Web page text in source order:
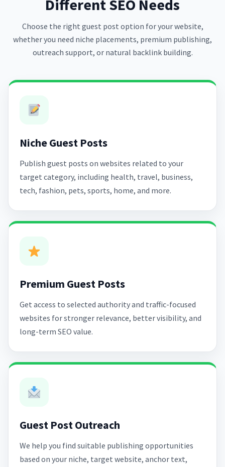
Different SEO Needs
Choose the right guest post option for your website,
whether you need niche placements, premium publishing,
outreach support, or natural backlink building.
Niche Guest Posts
Publish guest posts on websites related to your
target category, including health, travel, business,
tech, fashion, pets, sports, home, and more.
Premium Guest Posts
Get access to selected authority and traffic-focused
websites for stronger relevance, better visibility, and
long-term SEO value.
Guest Post Outreach
We help you find suitable publishing opportunities
based on your niche, target website, anchor text,